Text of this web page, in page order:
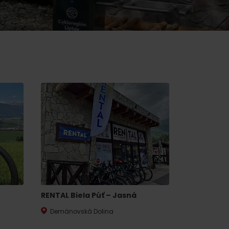
experience
RENTAL Biela Púť – Jasná
Demänovská Dolina